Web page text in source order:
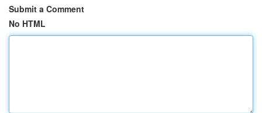
Submit a Comment
No HTML